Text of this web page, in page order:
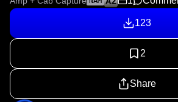
123
2
Share